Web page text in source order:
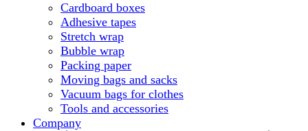
Cardboard boxes
Adhesive tapes
Stretch wrap
Bubble wrap
Packing paper
Moving bags and sacks
Vacuum bags for clothes
Tools and accessories
Company